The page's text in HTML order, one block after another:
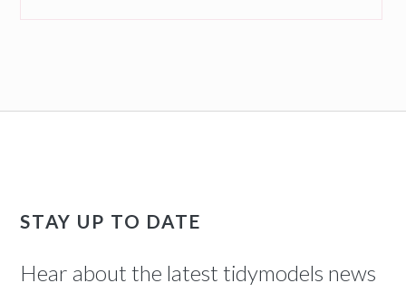
STAY UP TO DATE
Hear about the latest tidymodels news